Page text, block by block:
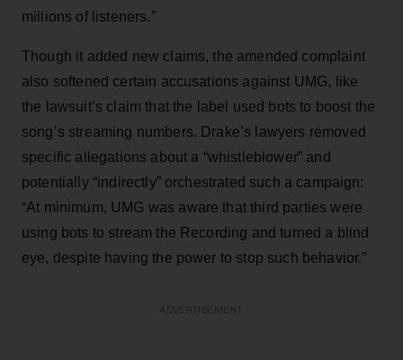
millions of listeners.”
Though it added new claims, the amended complaint
also softened certain accusations against UMG, like
the lawsuit’s claim that the label used bots to boost the
song’s streaming numbers. Drake’s lawyers removed
specific allegations about a “whistleblower” and
potentially “indirectly” orchestrated such a campaign:
“At minimum, UMG was aware that third parties were
using bots to stream the Recording and turned a blind
eye, despite having the power to stop such behavior.”